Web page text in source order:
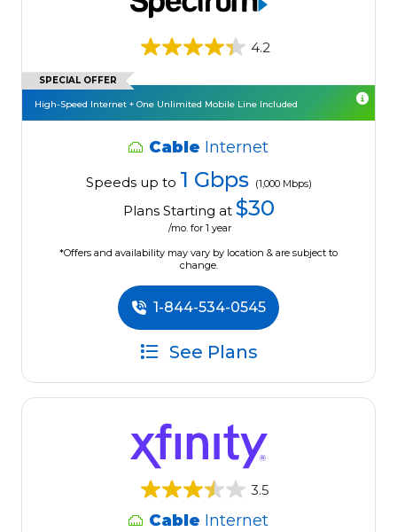
4.2
SPECIAL OFFER
High-Speed Internet + One Unlimited Mobile Line Included
Cable Internet
Speeds up to 1 Gbps (1,000 Mbps)
Plans Starting at $30
/mo. for 1 year
*Offers and availability may vary by location & are subject to
change.
1-844-534-0545
See Plans
3.5
Cable Internet